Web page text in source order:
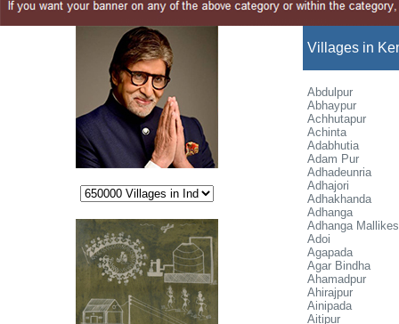
Villages in
Abdulpur
Abhaypur
Achhutapur
Achinta
Adabhutia
Adam Pur
Adhadeunria
Adhajori
Adhakhanda
Adhanga
Adhanga
Adoi
Agapada
Agar Bindha
Ahamadpur
Ahirajpur
Ainipada
Aitipur